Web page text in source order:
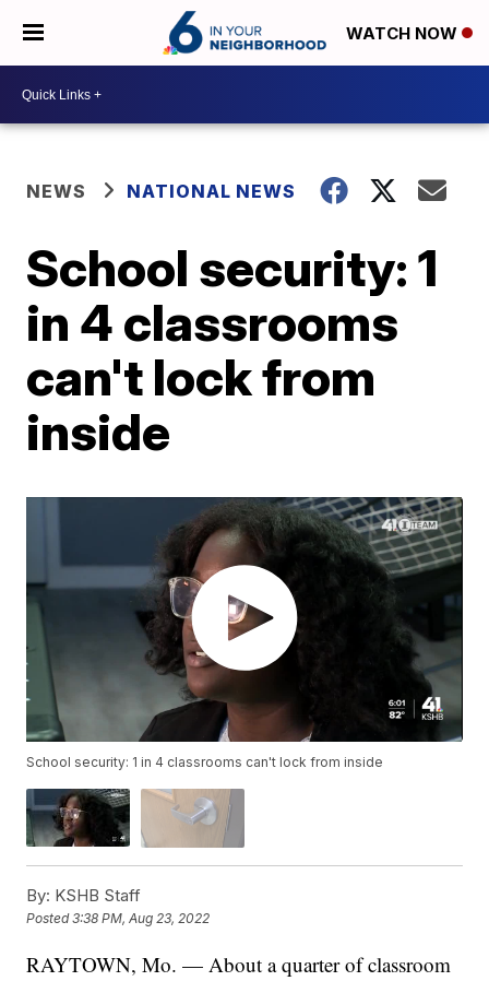
WATCH NOW
NEWS NATIONAL NEWS
School security: 1
in 4 classrooms
can't lock from
inside
School security: 1 in 4 classrooms can't lock from inside
By: KSHB Staff
Posted3:38 PM, Aug 23, 2022
RAYTOWN, Mo. — About a quarter of classroom